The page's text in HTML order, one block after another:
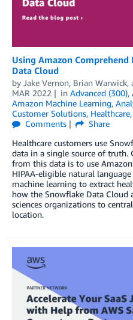
Using Amazon
Data Cloud
by Jake Vernon, Brian Warwick,
MAR 2022
in Advanced (300),
Amazon Machine Learning,
Customer Solutions, Healthcare,
Comments
Share
Healthcare customers use
data in a single source of
from this data is to use
HIPAA-eligible natural
machine learning to extract
how the Snowflake Data Cloud
sciences organizations to
location.